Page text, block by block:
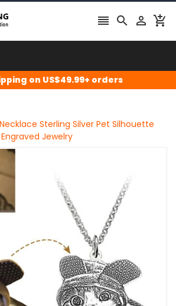
   
on US$49.99+ orders
Sterling Silver Pet Silhouette
Jewelry